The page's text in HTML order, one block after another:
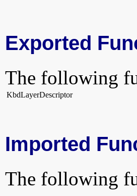
Exported
The following
KbdLayerDescriptor
Imported
The following